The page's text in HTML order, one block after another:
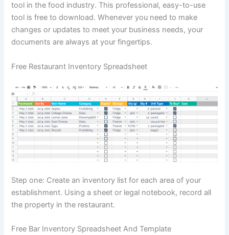
tool in the food industry. This professional, easy-to-use
tool is free to download. Whenever you need to make
changes or updates to meet your business needs, your
documents are always at your fingertips.
Free Restaurant Inventory Spreadsheet
Step one: Create an inventory list for each area of ​​your
establishment. Using a sheet or legal notebook, record all
the property in the restaurant.
Free Bar Inventory Spreadsheet And Template